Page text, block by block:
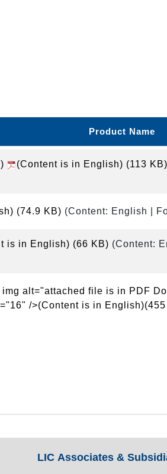
Product Name
(Content is in English) (113 KB)
(74.9 KB) (Content: English |
is in English) (66 KB) (Content:
alt="attached file is in PDF
/>(Content is in
LIC Associates &